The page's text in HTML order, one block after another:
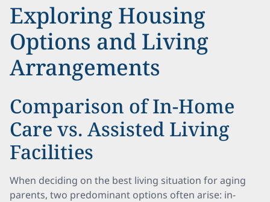
Exploring Housing
Options and Living
Arrangements
Comparison of In-Home
Care vs. Assisted Living
Facilities
When deciding on the best living situation for aging
parents, two predominant options often arise: in-